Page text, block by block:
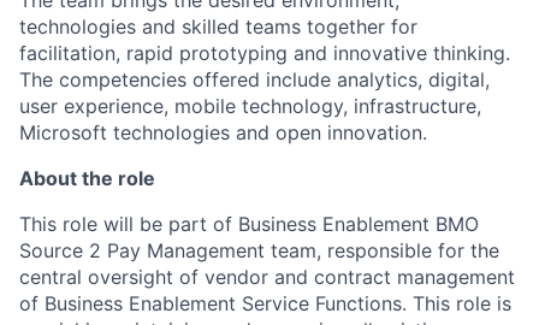
technologies and skilled teams together for
facilitation, rapid prototyping and innovative thinking.
The competencies offered include analytics, digital,
user experience, mobile technology, infrastructure,
Microsoft technologies and open innovation.
About the role
This role will be part of Business Enablement BMO
Source 2 Pay Management team, responsible for the
central oversight of vendor and contract management
of Business Enablement Service Functions. This role is